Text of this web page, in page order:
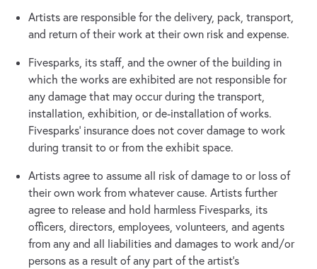
Artists are responsible for the delivery, pack, transport,
and return of their work at their own risk and expense.
Fivesparks, its staff, and the owner of the building in
which the works are exhibited are not responsible for
any damage that may occur during the transport,
installation, exhibition, or de-installation of works.
Fivesparks' insurance does not cover damage to work
during transit to or from the exhibit space.
Artists agree to assume all risk of damage to or loss of
their own work from whatever cause. Artists further
agree to release and hold harmless Fivesparks, its
officers, directors, employees, volunteers, and agents
from any and all liabilities and damages to work and/or
persons as a result of any part of the artist's